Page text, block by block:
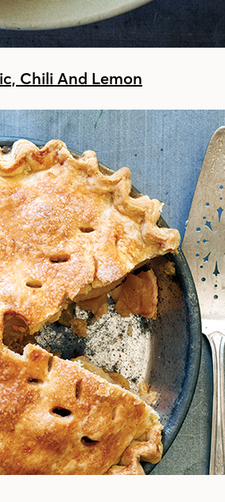
Chili And Lemon